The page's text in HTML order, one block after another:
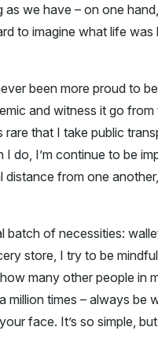
we have – on one
to imagine what life
been more proud to
and witness it go
that I take public
do, I’m continue to be
from one
of necessities:
store, I try to be
many other people in
times – always be
face. It’s so simple,